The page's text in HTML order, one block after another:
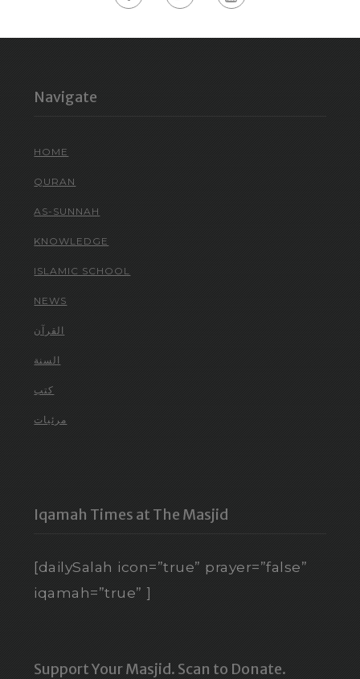
Navigate
HOME
QURAN
AS-SUNNAH
KNOWLEDGE
ISLAMIC SCHOOL
NEWS
القرآن
السنة
كتب
مرئيات
Iqamah Times at The Masjid
[dailySalah icon=”true” prayer=”false”
iqamah=”true” ]
Support Your Masjid. Scan to Donate.